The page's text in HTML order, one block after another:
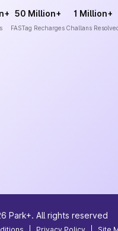
50 Million+
FASTag Recharges
1 Million+
Challans
Park+. All rights reserved